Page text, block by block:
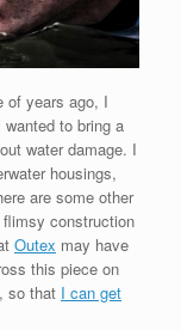
of years ago, I
to bring a
water damage. I
housings,
are some other
construction
Outex may have
this piece on
so that I can get